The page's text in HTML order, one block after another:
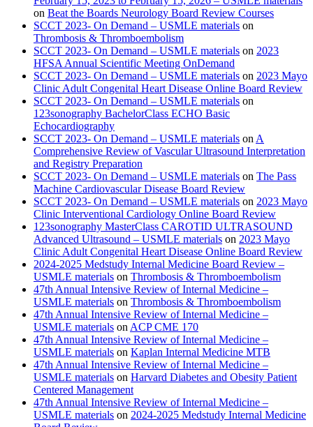
on Beat the Boards Neurology Board Review Courses
SCCT 2023- On Demand – USMLE materials on
Thrombosis & Thromboembolism
SCCT 2023- On Demand – USMLE materials on 2023
HFSA Annual Scientific Meeting OnDemand
SCCT 2023- On Demand – USMLE materials on 2023 Mayo
Clinic Adult Congenital Heart Disease Online Board Review
SCCT 2023- On Demand – USMLE materials on
123sonography BachelorClass ECHO Basic
Echocardiography
SCCT 2023- On Demand – USMLE materials on A
Comprehensive Review of Vascular Ultrasound Interpretation
and Registry Preparation
SCCT 2023- On Demand – USMLE materials on The Pass
Machine Cardiovascular Disease Board Review
SCCT 2023- On Demand – USMLE materials on 2023 Mayo
Clinic Interventional Cardiology Online Board Review
123sonography MasterClass CAROTID ULTRASOUND
Advanced Ultrasound – USMLE materials on 2023 Mayo
Clinic Adult Congenital Heart Disease Online Board Review
2024-2025 Medstudy Internal Medicine Board Review –
USMLE materials on Thrombosis & Thromboembolism
47th Annual Intensive Review of Internal Medicine –
USMLE materials on Thrombosis & Thromboembolism
47th Annual Intensive Review of Internal Medicine –
USMLE materials on ACP CME 170
47th Annual Intensive Review of Internal Medicine –
USMLE materials on Kaplan Internal Medicine MTB
47th Annual Intensive Review of Internal Medicine –
USMLE materials on Harvard Diabetes and Obesity Patient
Centered Management
47th Annual Intensive Review of Internal Medicine –
USMLE materials on 2024-2025 Medstudy Internal Medicine